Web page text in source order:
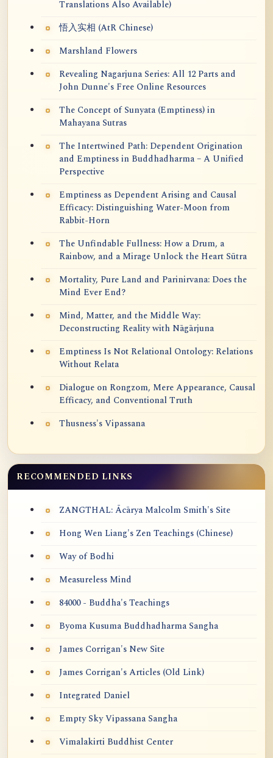
Translations Also Available)
悟入实相 (AtR Chinese)
Marshland Flowers
Revealing Nagarjuna Series: All 12 Parts and
John Dunne's Free Online Resources
The Concept of Sunyata (Emptiness) in
Mahayana Sutras
The Intertwined Path: Dependent Origination
and Emptiness in Buddhadharma – A Unified
Perspective
Emptiness as Dependent Arising and Causal
Efficacy: Distinguishing Water-Moon from
Rabbit-Horn
The Unfindable Fullness: How a Drum, a
Rainbow, and a Mirage Unlock the Heart Sūtra
Mortality, Pure Land and Parinirvana: Does the
Mind Ever End?
Mind, Matter, and the Middle Way:
Deconstructing Reality with Nāgārjuna
Emptiness Is Not Relational Ontology: Relations
Without Relata
Dialogue on Rongzom, Mere Appearance, Causal
Efficacy, and Conventional Truth
Thusness's Vipassana
RECOMMENDED LINKS
ZANGTHAL: Ācārya Malcolm Smith's Site
Hong Wen Liang's Zen Teachings (Chinese)
Way of Bodhi
Measureless Mind
84000 - Buddha's Teachings
Byoma Kusuma Buddhadharma Sangha
James Corrigan's New Site
James Corrigan's Articles (Old Link)
Integrated Daniel
Empty Sky Vipassana Sangha
Vimalakirti Buddhist Center